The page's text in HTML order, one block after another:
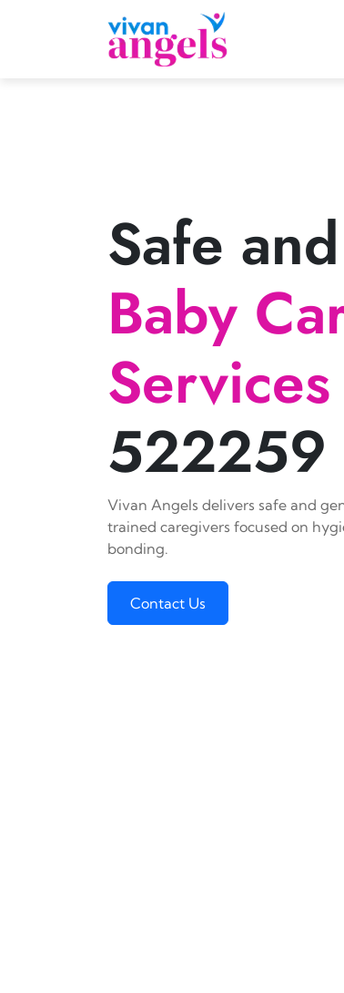
Safe
Baby
Services
522259
Vivan Angels delivers safe and
trained caregivers focused on
bonding.
Contact Us